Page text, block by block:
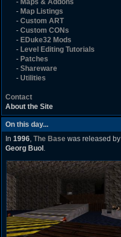
- Maps & Addons
- Map Listings
- Custom ART
- Custom CONs
- EDuke32 Mods
- Level Editing Tutorials
- Patches
- Shareware
- Utilities
Contact
About the Site
On this day...
In 1996, The Base was released by
Georg Buol .